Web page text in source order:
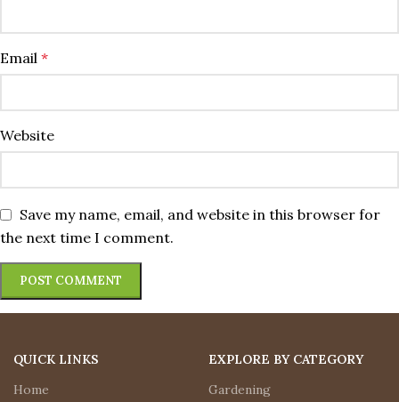
Email *
Website
Save my name, email, and website in this browser for
the next time I comment.
QUICK LINKS
Home
EXPLORE BY CATEGORY
Gardening